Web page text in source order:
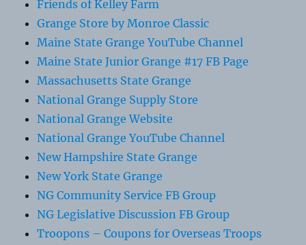
Friends of Kelley Farm
Grange Store by Monroe Classic
Maine State Grange YouTube Channel
Maine State Junior Grange #17 FB Page
Massachusetts State Grange
National Grange Supply Store
National Grange Website
National Grange YouTube Channel
New Hampshire State Grange
New York State Grange
NG Community Service FB Group
NG Legislative Discussion FB Group
Troopons – Coupons for Overseas Troops